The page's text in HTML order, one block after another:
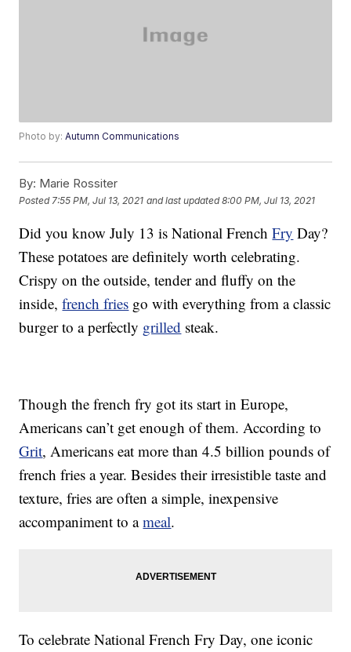
Photo by:Autumn Communications
By: Marie Rossiter
Posted 7:55 PM, Jul 13, 2021 and last updated 8:00 PM, Jul 13, 2021
Did you know July 13 is National FrenchFry Day?
These potatoes are definitely worth celebrating.
Crispy on the outside, tender and fluffy on the
inside,french fries go with everything from a classic
burger to a perfectly grilled steak.
Though the french fry got its start in Europe,
Americans can’t get enough of them. According to
Grit, Americans eat more than 4.5 billion pounds of
french fries a year. Besides their irresistible taste and
texture, fries are often a simple, inexpensive
accompaniment to ameal.
To celebrate National French Fry Day, one iconic